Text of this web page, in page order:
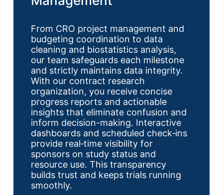
From CRO project management and
budgeting coordination to data
cleaning and biostatistics analysis,
our team safeguards each milestone
and strictly maintains data integrity.
With our contract research
organization, you receive concise
progress reports and actionable
insights that eliminate confusion and
inform decision-making. Interactive
dashboards and scheduled check‑ins
provide real‑time visibility for
sponsors on study status and
resource use. This transparency
builds trust and keeps trials running
smoothly.